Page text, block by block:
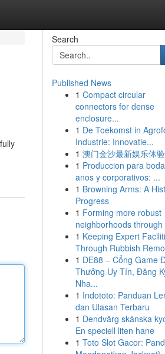
Search
Published News
1 Compact circular
connectors for dense
enclosure...
1 De Toekomst in
Industrie: Innovatie...
1 澳门金沙最新娱乐体验
1 Produccion para
anos y corporativos: ...
1 Browning Arms: A
Progress
1 Forming more robust
neighborhoods through
1 Keeping Expert
Through Rubbish
1 DE88 – Cổng Game
Thưởng Uy Tín, Đăng
Nha...
1 Indototo: Panduan
dan Ulasan Terbaru
1 Dendvärg skånska
En speciell liten hane
1 Toto Slot Gacor: